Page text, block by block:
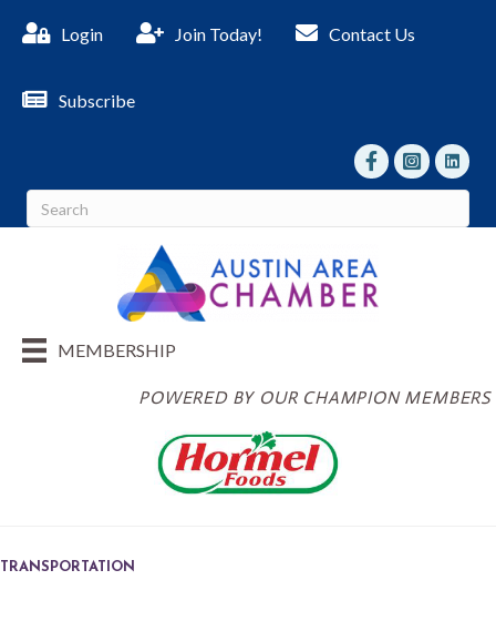
Login Join Today! Contact Us
Subscribe
facebookInstagram
linked
MEMBERSHIP
POWERED BY OUR CHAMPION MEMBERS
TRANSPORTATION